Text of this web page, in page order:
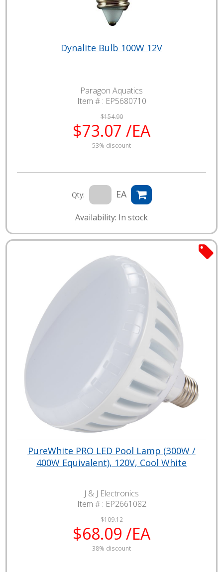
Dynalite Bulb 100W 12V
Paragon Aquatics
Item # : EP5680710
$154.90
$73.07 /EA
53% discount
Qty: EA
Availability: In stock
PureWhite PRO LED Pool Lamp (300W /
400W Equivalent), 120V, Cool White
J & J Electronics
Item # : EP2661082
$109.12
$68.09 /EA
38% discount